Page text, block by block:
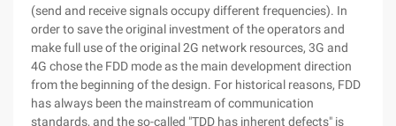
(send and receive signals occupy different frequencies). In
order to save the original investment of the operators and
make full use of the original 2G network resources, 3G and
4G chose the FDD mode as the main development direction
from the beginning of the design. For historical reasons, FDD
has always been the mainstream of communication
standards, and the so-called "TDD has inherent defects" is